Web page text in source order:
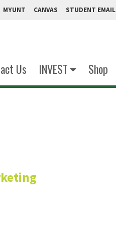
MYUNT CANVAS STUDENT EMAIL
Us INVEST Shop